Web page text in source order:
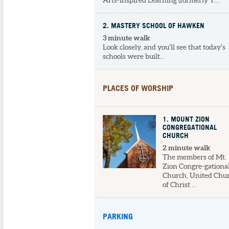
2. MASTERY SCHOOL OF HAWKEN
3 minute walk
Look closely, and you’ll see that today’s
schools were built...
PLACES OF WORSHIP
1 . MOUNT ZION
CONGREGATIONAL
CHURCH
2 minute walk
The members of Mt.
Zion Congre-
Church, United
of Christ ...
PARKING